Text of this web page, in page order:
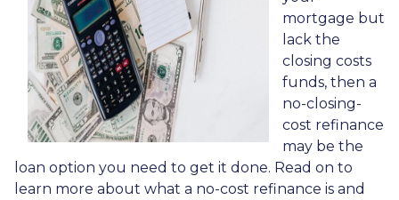
mortgage but
lack the
closing costs
funds, then a
no-closing-
cost refinance
may be the
loan option you need to get it done. Read on to
learn more about what a no-cost refinance is and